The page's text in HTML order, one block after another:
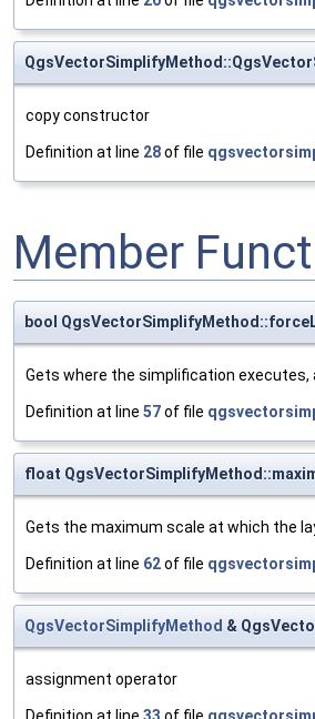
copy constructor
Definition at line 28of file
Member
bool
Gets where the simplification
Definition at line 57of file
float
Gets the maximum scale at which the
Definition at line 62of file
QgsVectorSimplifyMethod &
assignment operator
Definition at line 33 of file